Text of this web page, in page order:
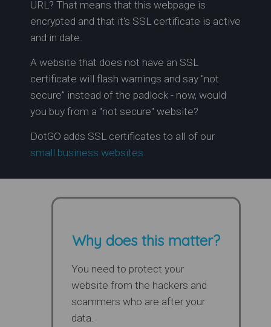
URL? That means that this webpage is
encrypted and that it's SSL certificate is active
and in date.
A website that does not have an SSL
certificate will flash warnings and say "not
secure" instead of the padlock - now, would
you buy from a "not secure" website?
DotGO adds SSL certificates to all of our
small business websites.
Why does this matter?
You need to protect your
website from the hackers and
scammers who are after your
data.